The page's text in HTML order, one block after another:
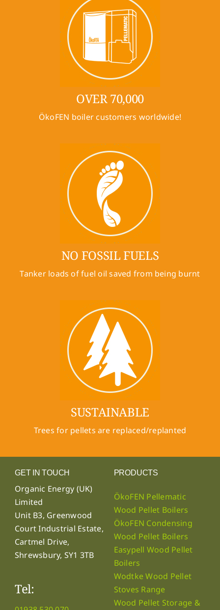
OVER 70,000
ÖkoFEN boiler customers worldwide!
NO FOSSIL FUELS
Tanker loads of fuel oil saved from being burnt
SUSTAINABLE
Trees for pellets are replaced/replanted
GET IN TOUCH
Organic Energy (UK)
Limited
Unit B3, Greenwood
Court Industrial Estate,
Cartmel Drive,
Shrewsbury, SY1 3TB
Tel:
PRODUCTS
ÖkoFEN Pellematic
Wood Pellet Boilers
ÖkoFEN Condensing
Wood Pellet Boilers
Easypell Wood Pellet
Boilers
Wodtke Wood Pellet
Stoves Range
Wood Pellet Storage &